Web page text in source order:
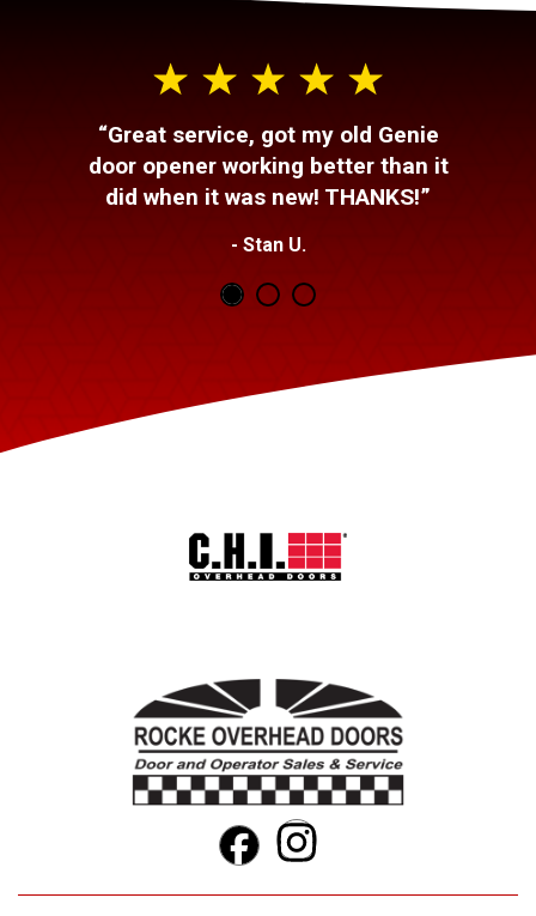
“Great service, got my old Genie
door opener working better than it
did when it was new! THANKS!”
- Stan U.
FacebookInstagram